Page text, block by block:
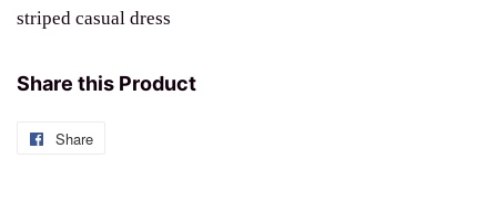
striped casual dress
Share this Product
Share